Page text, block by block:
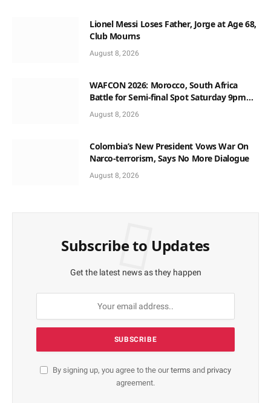
Lionel Messi Loses Father, Jorge at Age 68,
Club Mourns
August 8, 2026
WAFCON 2026: Morocco, South Africa
Battle for Semi-final Spot Saturday 9pm
Local Time
August 8, 2026
Colombia’s New President Vows War On
Narco-terrorism, Says No More Dialogue
August 8, 2026
Subscribe to Updates
Get the latest news as they happen
By signing up, you agree to the ourterms and privacy
agreement.